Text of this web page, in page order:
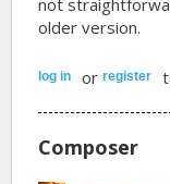
older version.
log in orregister
Composer